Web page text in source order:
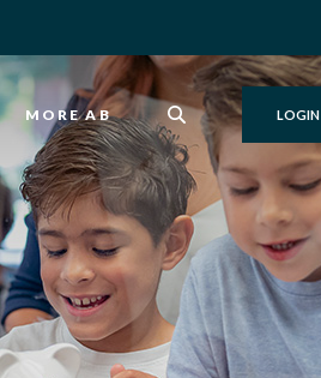
MORE AB LOGIN